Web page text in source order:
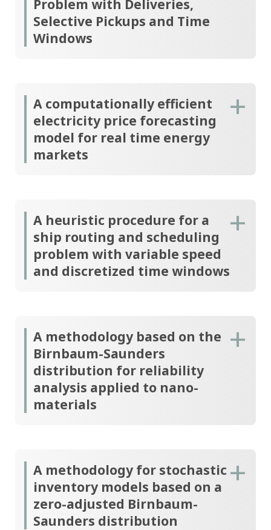
Problem with Deliveries,
Selective Pickups and Time
Windows
A computationally efficient
electricity price forecasting
model for real time energy
markets
A heuristic procedure for a
ship routing and scheduling
problem with variable speed
and discretized time windows
A methodology based on the
Birnbaum-Saunders
distribution for reliability
analysis applied to nano-
materials
A methodology for stochastic
inventory models based on a
zero-adjusted Birnbaum-
Saunders distribution